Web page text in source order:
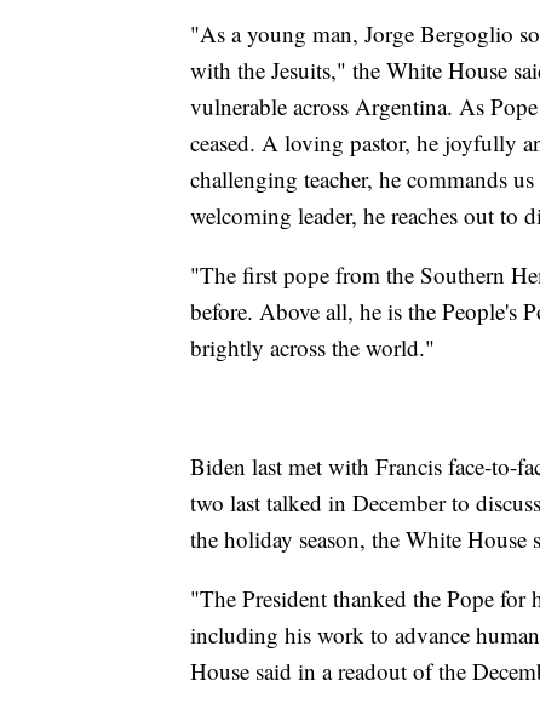
"As a young man, Jorge Bergoglio
with the Jesuits," the White House
vulnerable across Argentina. As
ceased. A loving pastor, he joyfully
challenging teacher, he commands
welcoming leader, he reaches out to
"The first pope from the Southern
before. Above all, he is the People's
brightly across the world."
Biden last met with Francis face-to-
two last talked in December to
the holiday season, the White House
"The President thanked the Pope
including his work to advance
House said in a readout of the